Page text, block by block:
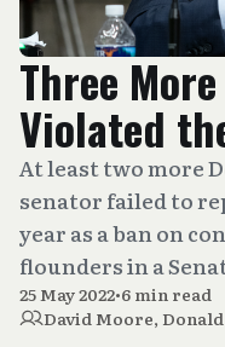
Three
Violated
At least two more
senator failed to
year as a ban on
flounders in a
25 May 2022•6 min read
David Moore,